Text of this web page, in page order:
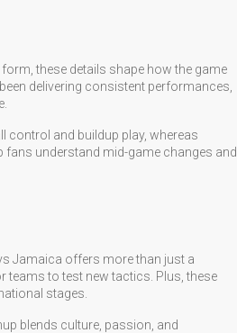
these details shape how the game
delivering consistent performances,
control and buildup play, whereas
fans understand mid-game changes and
Jamaica offers more than just a
teams to test new tactics. Plus, these
stages.
blends culture, passion, and